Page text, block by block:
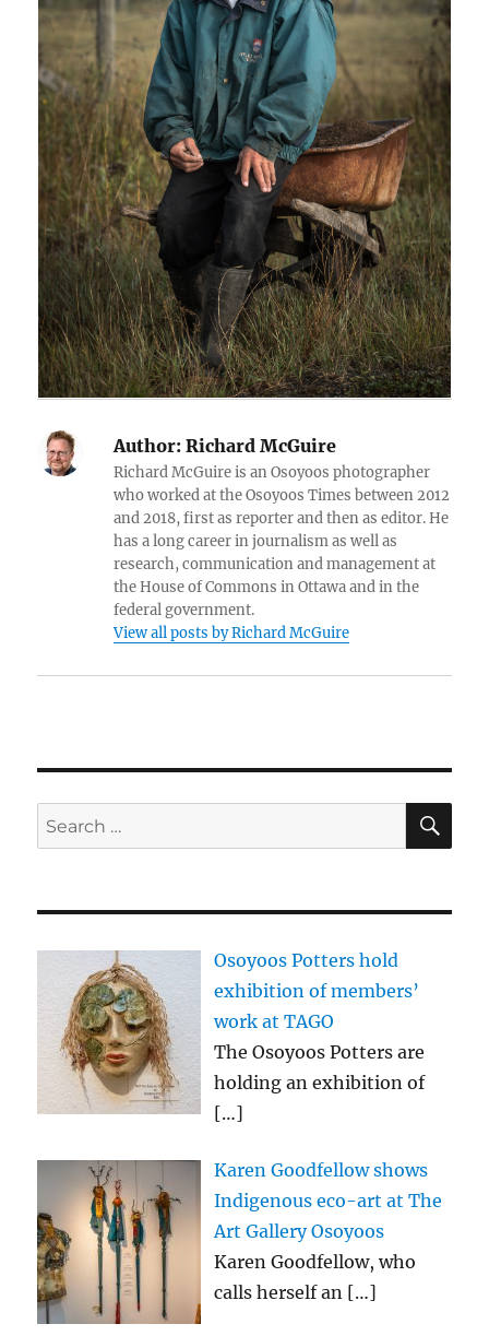
Author: Richard McGuire
Richard McGuire is an Osoyoos photographer
who worked at the Osoyoos Times between 2012
and 2018, first as reporter and then as editor. He
has a long career in journalism as well as
research, communication and management at
the House of Commons in Ottawa and in the
federal government.
View all posts by Richard McGuire
Search
for:
Osoyoos Potters hold
exhibition of members’
work at TAGO
The Osoyoos Potters are
holding an exhibition of
[…]
Karen Goodfellow shows
Indigenous eco-art at The
Art Gallery Osoyoos
Karen Goodfellow, who
calls herself an […]